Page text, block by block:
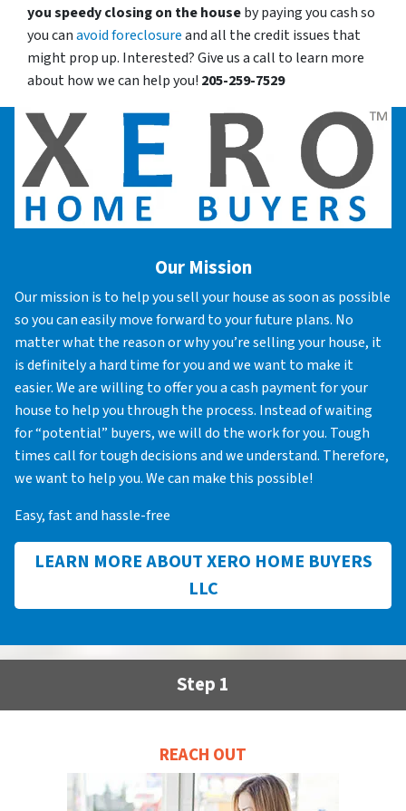
you speedy closing on the houseby paying you cash so
you canavoid foreclosureand all the credit issues that
might prop up. Interested? Give us a call to learn more
about how we can help you! 205-259-7529
Our Mission
Our mission is to help you sell your house as soon as possible
so you can easily move forward to your future plans. No
matter what the reason or why you’re selling your house, it
is definitely a hard time for you and we want to make it
easier. We are willing to offer you a cash payment for your
house to help you through the process. Instead of waiting
for “potential” buyers, we will do the work for you. Tough
times call for tough decisions and we understand. Therefore,
we want to help you. We can make this possible!
Easy, fast and hassle-free
LEARN MORE ABOUT XERO HOME BUYERS
LLC
Step 1
REACH OUT